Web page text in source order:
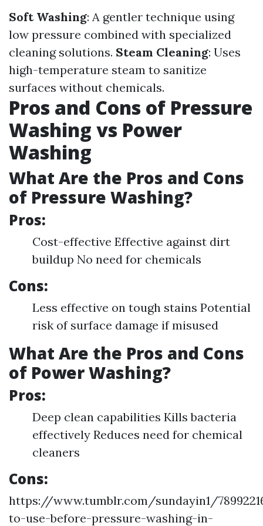
Soft Washing: A gentler technique using
low pressure combined with specialized
cleaning solutions. Steam Cleaning: Uses
high-temperature steam to sanitize
surfaces without chemicals.
Pros and Cons of Pressure
Washing vs Power
Washing
What Are the Pros and Cons
of Pressure Washing?
Pros:
Cost-effective Effective against dirt
buildup No need for chemicals
Cons:
Less effective on tough stains Potential
risk of surface damage if misused
What Are the Pros and Cons
of Power Washing?
Pros:
Deep clean capabilities Kills bacteria
effectively Reduces need for chemical
cleaners
Cons:
https://www.tumblr.com/sundayin1/
to-use-before-pressure-washing-in-